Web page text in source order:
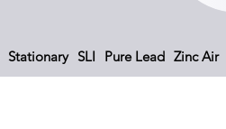
Stationary SLI Pure Lead Zinc Air